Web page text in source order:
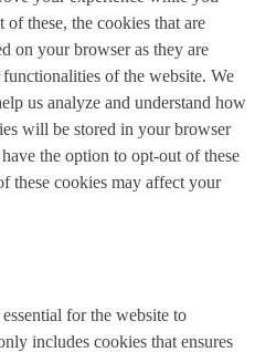
these, the cookies that are
on your browser as they are
of the website. We
us analyze and understand how
will be stored in your browser
the option to opt-out of these
these cookies may affect your
for the website to
includes cookies that ensures